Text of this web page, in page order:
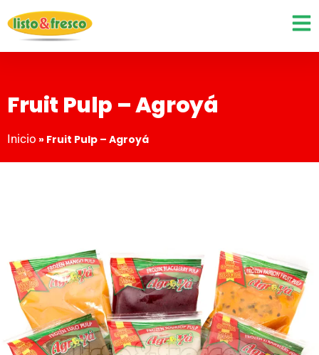
Fruit Pulp – Agroyá
Inicio » Fruit Pulp – Agroyá